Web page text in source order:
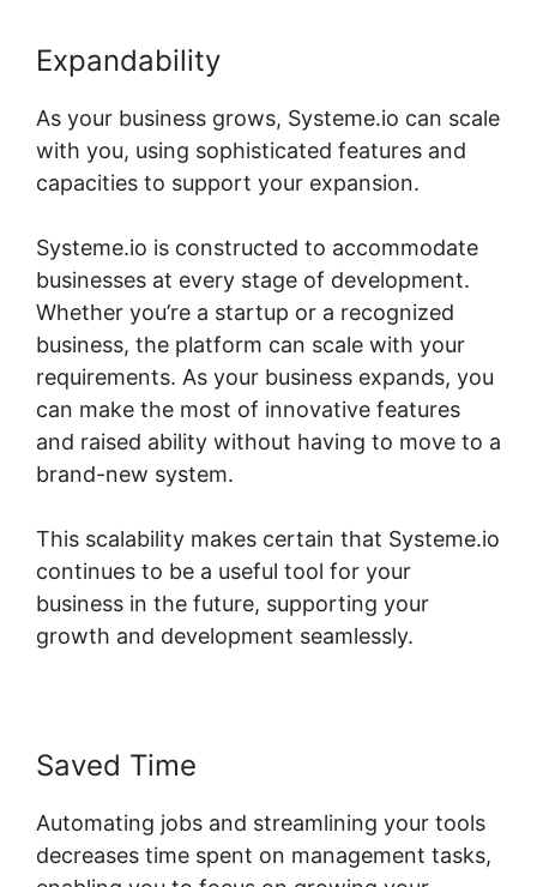
Expandability
As your business grows, Systeme.io can scale
with you, using sophisticated features and
capacities to support your expansion.
Systeme.io is constructed to accommodate
businesses at every stage of development.
Whether you’re a startup or a recognized
business, the platform can scale with your
requirements. As your business expands, you
can make the most of innovative features
and raised ability without having to move to a
brand-new system.
This scalability makes certain that Systeme.io
continues to be a useful tool for your
business in the future, supporting your
growth and development seamlessly.
Saved Time
Automating jobs and streamlining your tools
decreases time spent on management tasks,